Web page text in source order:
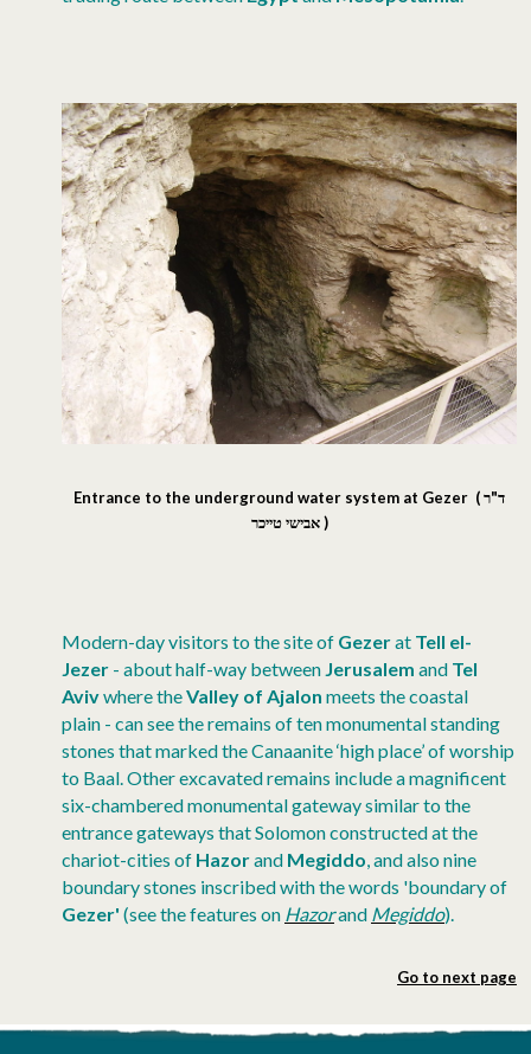
Entrance to the underground water system at Gezer (ד"ר
אבישי טייכר )
Modern-day visitors to the site of Gezerat Tell el-
Jezer - about half-way between Jerusalem and Tel
Avivwhere theValley of Ajalon meets the coastal
plain - can see the remains of ten monumental standing
stones that marked the Canaanite ‘high place’ of worship
to Baal. Other excavated remains include a magnificent
six-chambered monumental gateway similar to the
entrance gateways that Solomon constructed at the
chariot-cities of Hazorand Megiddo, and also nine
boundary stones inscribed with the words 'boundary of
Gezer' (see the features on Hazorand Megiddo).
Go to next page